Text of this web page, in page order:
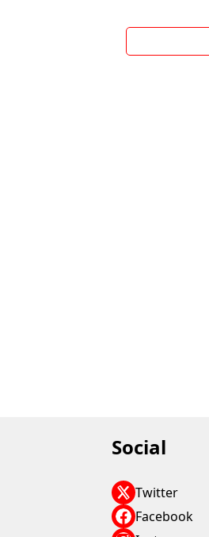
Social
Twitter
Facebook